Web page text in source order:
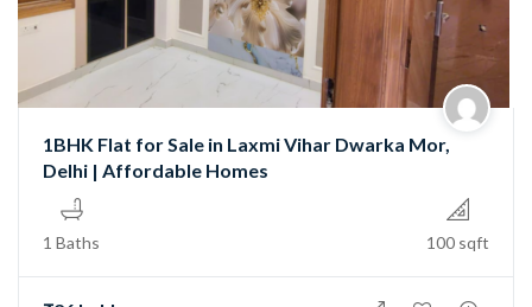
1BHK Flat for Sale in Laxmi Vihar Dwarka Mor,
Delhi | Affordable Homes
1 Baths 100 sqft